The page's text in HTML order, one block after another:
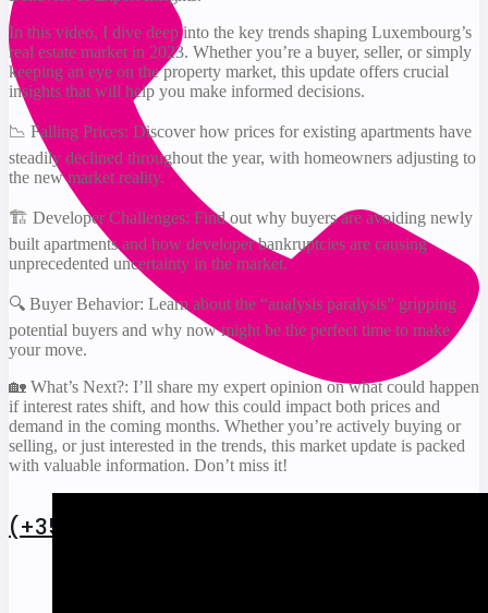
(+352) 27 86 19 93
In this video, I dive deep into the key trends shaping Luxembourg’s
real estate market in 2023. Whether you’re a buyer, seller, or simply
keeping an eye on the property market, this update offers crucial
insights that will help you make informed decisions.
📉 Falling Prices: Discover how prices for existing apartments have
steadily declined throughout the year, with homeowners adjusting to
the new market reality.
🏗️ Developer Challenges: Find out why buyers are avoiding newly
built apartments and how developer bankruptcies are causing
unprecedented uncertainty in the market.
🔍 Buyer Behavior: Learn about the “analysis paralysis” gripping
potential buyers and why now might be the perfect time to make
your move.
🏡 What’s Next?: I’ll share my expert opinion on what could happen
if interest rates shift, and how this could impact both prices and
demand in the coming months. Whether you’re actively buying or
selling, or just interested in the trends, this market update is packed
with valuable information. Don’t miss it!